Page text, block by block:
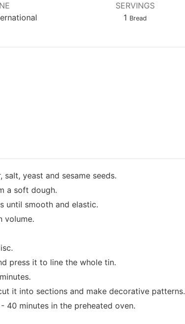
SERVINGS
1 Bread
yeast and sesame seeds.
a soft dough.
until smooth and elastic.
volume.
press it to line the whole tin.
it into sections and make decorative patterns.
40 minutes in the preheated oven.